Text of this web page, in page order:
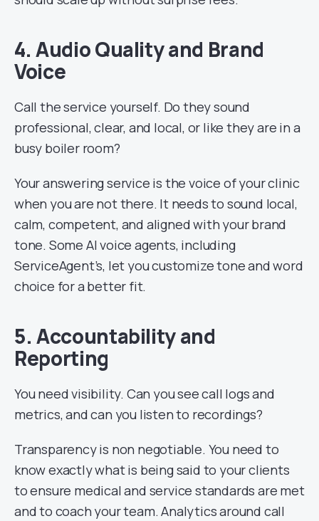
4. Audio Quality and Brand
Voice
Call the service yourself. Do they sound
professional, clear, and local, or like they are in a
busy boiler room?
Your answering service is the voice of your clinic
when you are not there. It needs to sound local,
calm, competent, and aligned with your brand
tone. Some AI voice agents, including
ServiceAgent’s, let you customize tone and word
choice for a better fit.
5. Accountability and
Reporting
You need visibility. Can you see call logs and
metrics, and can you listen to recordings?
Transparency is non negotiable. You need to
know exactly what is being said to your clients
to ensure medical and service standards are met
and to coach your team. Analytics around call